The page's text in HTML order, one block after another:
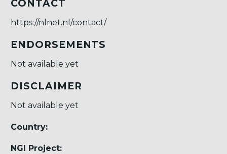
CONTACT
https://nlnet.nl/contact/
ENDORSEMENTS
Not available yet
DISCLAIMER
Not available yet
Country:
NGI Project: